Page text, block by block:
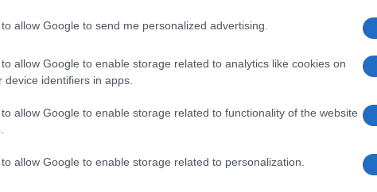
allow Google to send me personalized advertising.
allow Google to enable storage related to analytics like cookies on
device identifiers in apps.
allow Google to enable storage related to functionality of the website
allow Google to enable storage related to personalization.
SEZIONI
Tech
MAGAZINE
Seguici su Facebook